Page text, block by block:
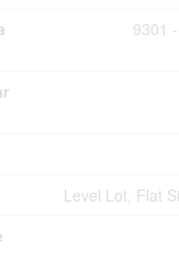
9301
Level Lot, Flat